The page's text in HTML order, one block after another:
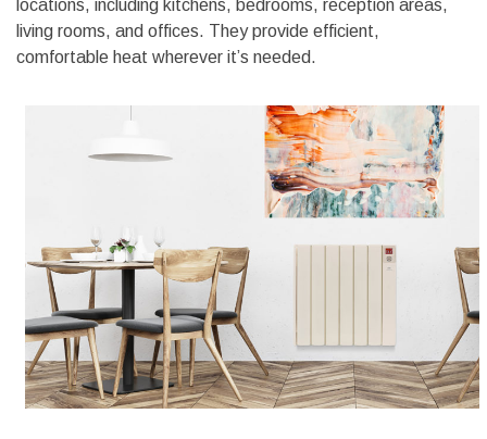
locations, including kitchens, bedrooms, reception areas,
living rooms, and offices. They provide efficient,
comfortable heat wherever it’s needed.